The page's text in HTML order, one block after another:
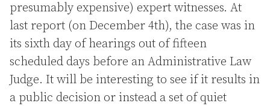
presumably expensive) expert witnesses. At
last report (on December 4th), the case was in
its sixth day of hearings out of fifteen
scheduled days before an Administrative Law
Judge. It will be interesting to see if it results in
a public decision or instead a set of quiet